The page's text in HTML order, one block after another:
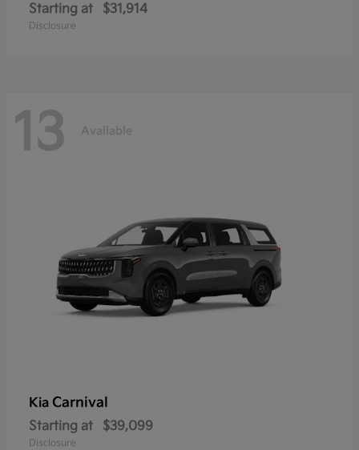
Starting at $31,914
Disclosure
13 Available
Kia Carnival
Starting at $39,099
Disclosure